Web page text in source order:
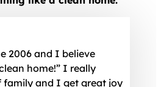
2006 and I believe
home!” I really
family and I get great joy